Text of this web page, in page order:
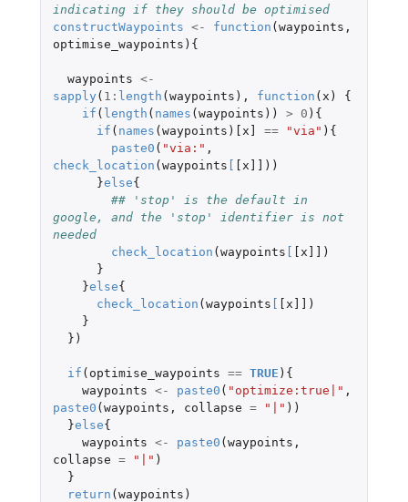
indicating if they should be optimised
constructWaypoints <- function ( waypoints ,
optimise_waypoints ){
waypoints <-
sapply ( 1 : length ( waypoints ), function ( x )
{
if ( length ( names ( waypoints )) > 0 ){
if ( names ( waypoints ) [x] == "via" ){
paste0 ( "via:" ,
check_location ( waypoints [x]]
))
}else{
## 'stop' is the default in
google, and the 'stop' identifier is not
needed
check_location ( waypoints [x]]
)
}
}else{
check_location ( waypoints [x]]
)
}
})
if ( optimise_waypoints == TRUE ){
waypoints <- paste0 ( "optimize:true|" ,
paste0 ( waypoints , collapse = "|" ))
}else{
waypoints <- paste0 ( waypoints ,
collapse = "|" )
}
return ( waypoints )